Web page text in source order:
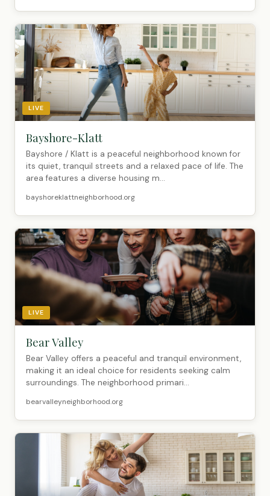
LIVE
Bayshore-Klatt
Bayshore / Klatt is a peaceful neighborhood known for
its quiet, tranquil streets and a relaxed pace of life. The
area features a diverse housing m...
bayshoreklattneighborhood.org
LIVE
Bear Valley
Bear Valley offers a peaceful and tranquil environment,
making it an ideal choice for residents seeking calm
surroundings. The neighborhood primari...
bearvalleyneighborhood.org